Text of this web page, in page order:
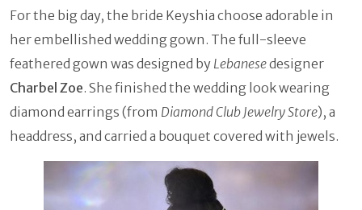
For the big day, the bride Keyshia choose adorable in
her embellished wedding gown. The full-sleeve
feathered gown was designed by Lebanesedesigner
Charbel Zoe. She finished the wedding look wearing
diamond earrings (from Diamond Club Jewelry Store), a
headdress, and carried a bouquet covered with jewels.